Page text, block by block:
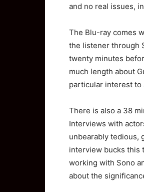
and no real issues,
The Blu-ray comes
the listener through
twenty minutes
much length about
particular interest to
There is also a 38
Interviews with
unbearably tedious,
interview bucks this
working with Sono
about the